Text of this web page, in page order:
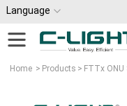
Language
Home > Products > FTTx ONU